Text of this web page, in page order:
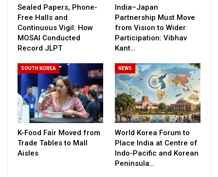
Sealed Papers, Phone-
Free Halls and
Continuous Vigil: How
MOSAI Conducted
Record JLPT
India–Japan
Partnership Must Move
from Vision to Wider
Participation: Vibhav
Kant…
SOUTH KOREA
K-Food Fair Moved from
Trade Tables to Mall
Aisles
NEWS
World Korea Forum to
Place India at Centre of
Indo-Pacific and Korean
Peninsula…